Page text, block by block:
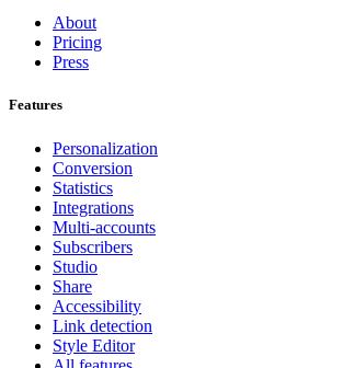
About
Pricing
Press
Features
Personalization
Conversion
Statistics
Integrations
Multi-accounts
Subscribers
Studio
Share
Accessibility
Link detection
Style Editor